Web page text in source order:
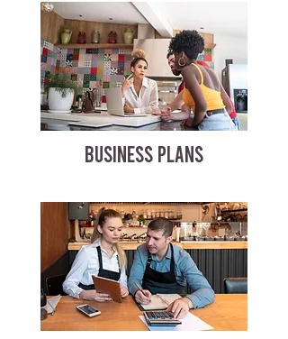
BUSINESS PLANS